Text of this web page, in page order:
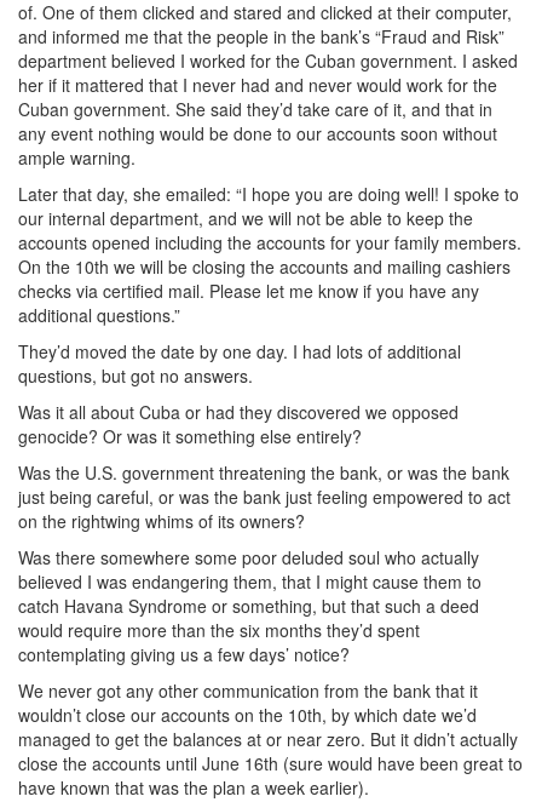
of. One of them clicked and stared and clicked at their computer,
and informed me that the people in the bank’s “Fraud and Risk”
department believed I worked for the Cuban government. I asked
her if it mattered that I never had and never would work for the
Cuban government. She said they’d take care of it, and that in
any event nothing would be done to our accounts soon without
ample warning.
Later that day, she emailed: “I hope you are doing well! I spoke to
our internal department, and we will not be able to keep the
accounts opened including the accounts for your family members.
On the 10th we will be closing the accounts and mailing cashiers
checks via certified mail. Please let me know if you have any
additional questions.”
They’d moved the date by one day. I had lots of additional
questions, but got no answers.
Was it all about Cuba or had they discovered we opposed
genocide? Or was it something else entirely?
Was the U.S. government threatening the bank, or was the bank
just being careful, or was the bank just feeling empowered to act
on the rightwing whims of its owners?
Was there somewhere some poor deluded soul who actually
believed I was endangering them, that I might cause them to
catch Havana Syndrome or something, but that such a deed
would require more than the six months they’d spent
contemplating giving us a few days’ notice?
We never got any other communication from the bank that it
wouldn’t close our accounts on the 10th, by which date we’d
managed to get the balances at or near zero. But it didn’t actually
close the accounts until June 16th (sure would have been great to
have known that was the plan a week earlier).